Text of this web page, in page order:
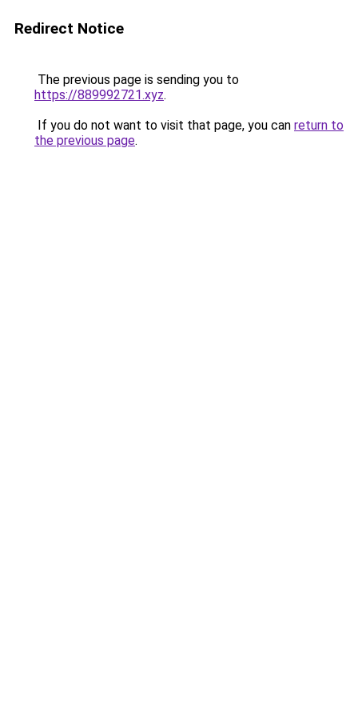
Redirect Notice
The previous page is sending you to
https://889992721.xyz.
If you do not want to visit that page, you can return to
the previous page.